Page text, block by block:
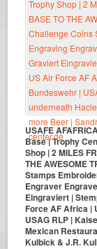
USAFE
Base | Trophy
Shop | 2 MILES
THE AWESOME
Stamps
Engraver
Eingraviert |
Force AF Africa |
USAG RLP |
Mexican
Kulbick & J.R.